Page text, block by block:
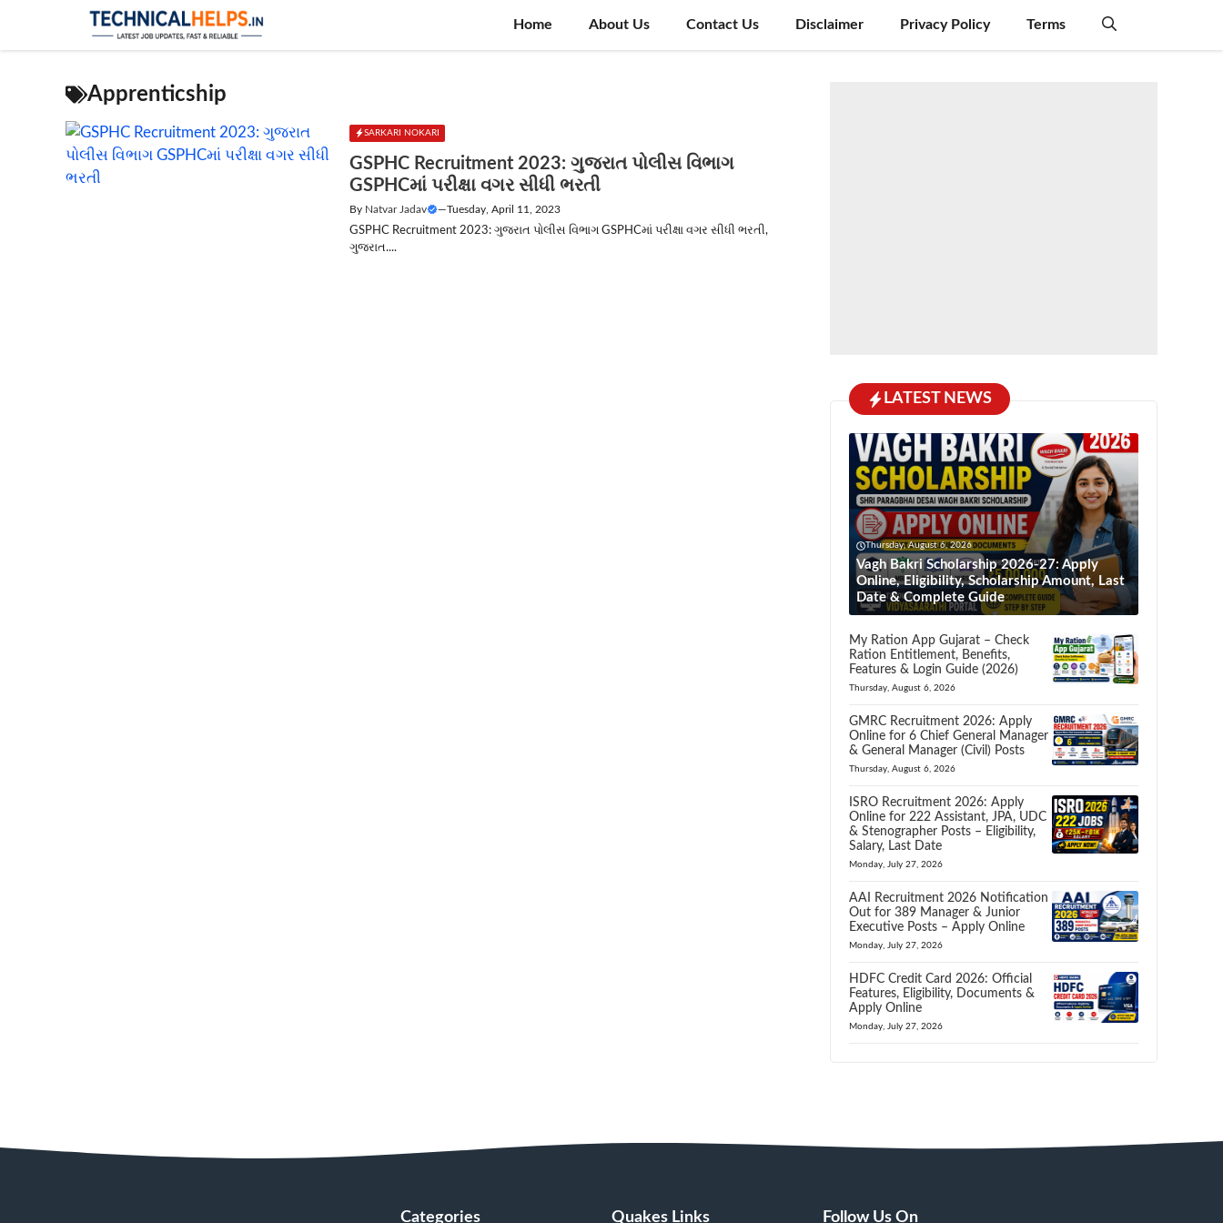
content
Home About Us Contact Us Disclaimer Privacy Policy Terms
Apprenticship
SARKARI NOKARI
GSPHC Recruitment 2023: ગુજરાત પોલીસ વિભાગ
GSPHCમાં પરીક્ષા વગર સીધી ભરતી
By Natvar Jadav —Tuesday, April 11, 2023
GSPHC Recruitment 2023: ગુજરાત પોલીસ વિભાગ GSPHCમાં પરીક્ષા વગર સીધી ભરતી,
ગુજરાત....
LATEST NEWS
Thursday, August 6, 2026
Vagh Bakri Scholarship 2026-27: Apply
Online, Eligibility, Scholarship Amount, Last
Date & Complete Guide
My Ration App Gujarat – Check
Ration Entitlement, Benefits,
Features & Login Guide (2026)
Thursday, August 6, 2026
GMRC Recruitment 2026: Apply
Online for 6 Chief General Manager
& General Manager (Civil) Posts
Thursday, August 6, 2026
ISRO Recruitment 2026: Apply
Online for 222 Assistant, JPA, UDC
& Stenographer Posts – Eligibility,
Salary, Last Date
Monday, July 27, 2026
AAI Recruitment 2026 Notification
Out for 389 Manager & Junior
Executive Posts – Apply Online
Monday, July 27, 2026
HDFC Credit Card 2026: Official
Features, Eligibility, Documents &
Apply Online
Monday, July 27, 2026
Categories Quakes Links Follow Us On